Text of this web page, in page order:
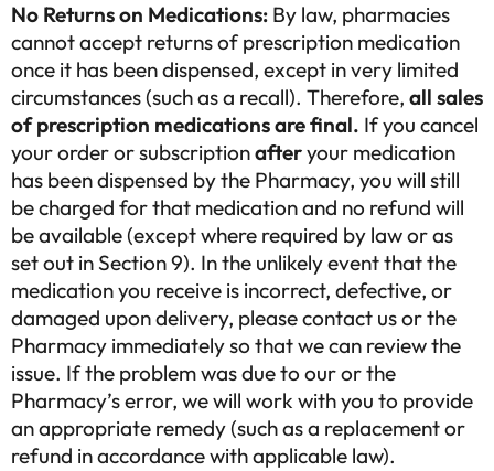
No Returns on Medications: By law, pharmacies
cannot accept returns of prescription medication
once it has been dispensed, except in very limited
circumstances (such as a recall). Therefore, all sales
of prescription medications are final. If you cancel
your order or subscriptionafteryour medication
has been dispensed by the Pharmacy, you will still
be charged for that medication and no refund will
be available (except where required by law or as
set out in Section 9). In the unlikely event that the
medication you receive is incorrect, defective, or
damaged upon delivery, please contact us or the
Pharmacy immediately so that we can review the
issue. If the problem was due to our or the
Pharmacy’s error, we will work with you to provide
an appropriate remedy (such as a replacement or
refund in accordance with applicable law).